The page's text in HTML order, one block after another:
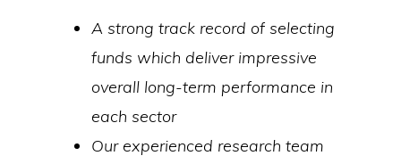
A strong track record of selecting
funds which deliver impressive
overall long-term performance in
each sector
Our experienced research team